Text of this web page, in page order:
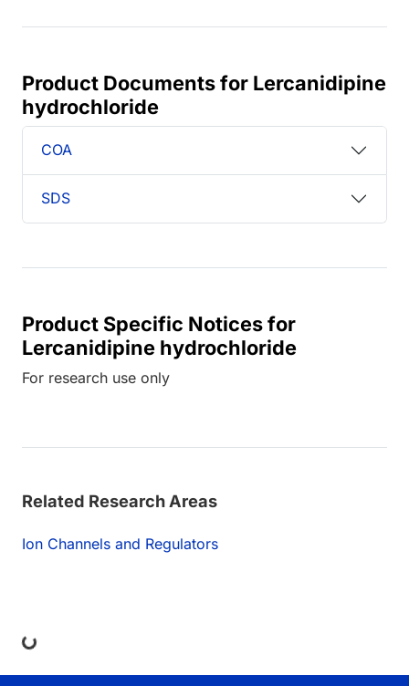
Product Documents for Lercanidipine
hydrochloride
COA
SDS
Product Specific Notices for
Lercanidipine hydrochloride
For research use only
Related Research Areas
Ion Channels and Regulators